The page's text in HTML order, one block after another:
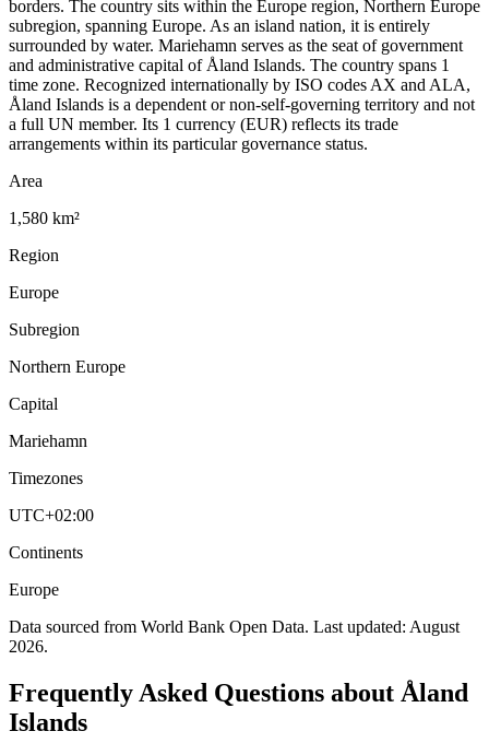
borders. The country sits within the Europe region, Northern Europe
subregion, spanning Europe. As an island nation, it is entirely
surrounded by water. Mariehamn serves as the seat of government
and administrative capital of Åland Islands. The country spans 1
time zone. Recognized internationally by ISO codes AX and ALA,
Åland Islands is a dependent or non-self-governing territory and not
a full UN member. Its 1 currency (EUR) reflects its trade
arrangements within its particular governance status.
Area
1,580 km²
Region
Europe
Subregion
Northern Europe
Capital
Mariehamn
Timezones
UTC+02:00
Continents
Europe
Data sourced from World Bank Open Data. Last updated: August
2026.
Frequently Asked Questions about Åland
Islands